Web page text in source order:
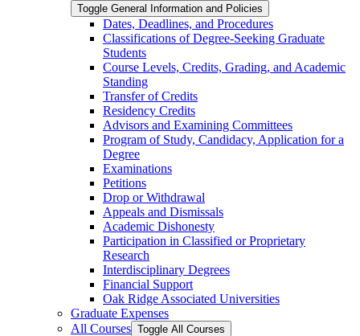
Toggle General Information and Policies
Dates, Deadlines, and Procedures
Classifications of Degree-​Seeking Graduate
Students
Course Levels, Credits, Grading, and Academic
Standing
Transfer of Credits
Residency Credits
Advisors and Examining Committees
Program of Study, Candidacy, Application for a
Degree
Examinations
Petitions
Drop or Withdrawal
Appeals and Dismissals
Academic Dishonesty
Participation in Classified or Proprietary
Research
Interdisciplinary Degrees
Financial Support
Oak Ridge Associated Universities
Graduate Expenses
All Courses Toggle All Courses